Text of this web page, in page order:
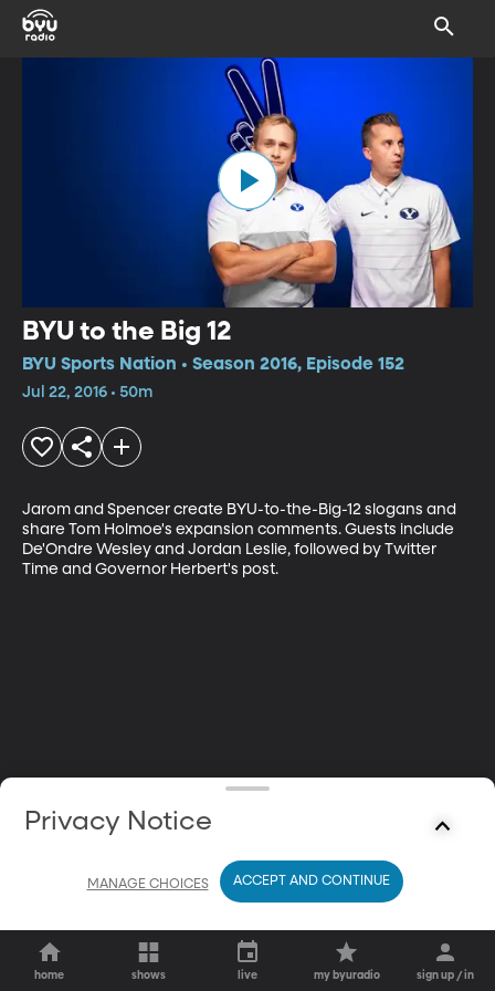
BYU to the Big 12
BYU Sports Nation • Season 2016, Episode 152
Jul 22, 2016 • 50m
Jarom and Spencer create BYU-to-the-Big-12 slogans and
share Tom Holmoe's expansion comments. Guests include
De'Ondre Wesley and Jordan Leslie, followed by Twitter
Time and Governor Herbert's post.
home shows live my byuradio sign up / in
Privacy Notice
MANAGE CHOICES ACCEPT AND CONTINUE